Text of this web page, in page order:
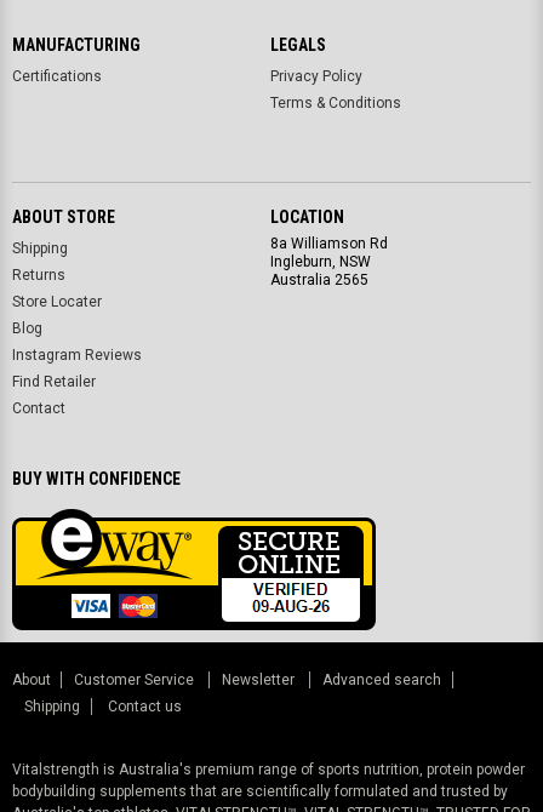
MANUFACTURING
Certifications
LEGALS
Privacy Policy
Terms & Conditions
ABOUT STORE
Shipping
Returns
Store Locater
Blog
Instagram Reviews
Find Retailer
Contact
LOCATION
8a Williamson Rd
Ingleburn, NSW
Australia 2565
BUY WITH CONFIDENCE
About Customer Service Newsletter
Advanced search
Shipping
Contact us
Vitalstrength is Australia's premium range of sports nutrition, protein powder
bodybuilding supplements that are scientifically formulated and trusted by